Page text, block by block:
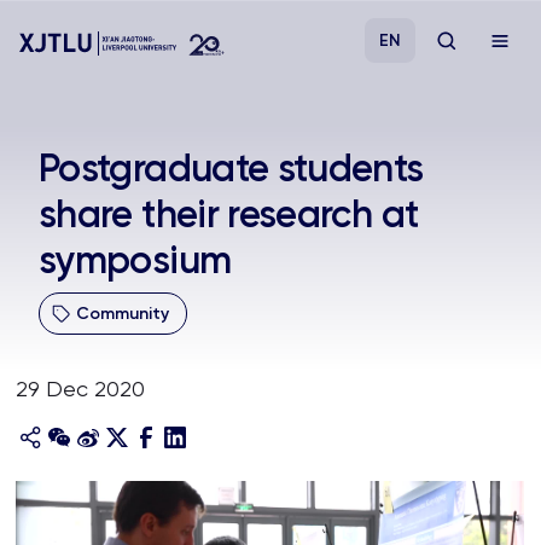
Admissions
Research
EN
Postgraduate students
share their research at
symposium
Community
29 Dec 2020